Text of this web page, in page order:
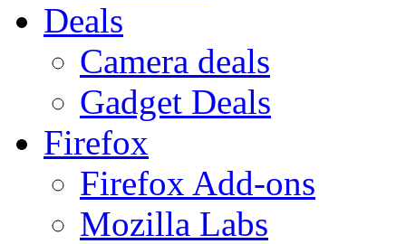
Deals
Camera deals
Gadget Deals
Firefox
Firefox Add-ons
Mozilla Labs